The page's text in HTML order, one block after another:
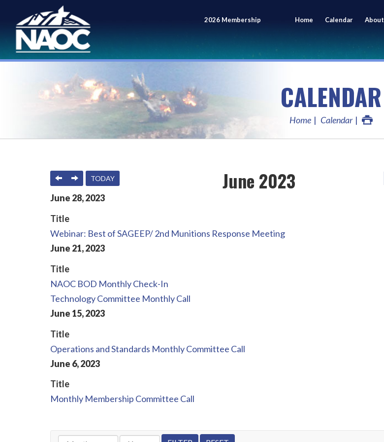
2026 Membership
Meeting
Home Calendar About
CALENDAR
Home Calendar
June 2023
PREVIOUS
NEXTTODAY
June 28,2023
Title
Webinar: Best of SAGEEP/ 2nd Munitions Response Meeting
June 21,2023
Title
NAOC BOD Monthly Check-In
Technology Committee Monthly Call
June 15,2023
Title
Operations and Standards Monthly Committee Call
June 6,2023
Title
Monthly Membership Committee Call